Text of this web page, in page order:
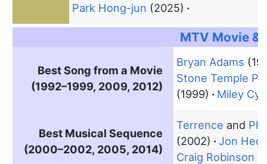
Park Hong-jun (2025)
MTV Movie &
Best Song from a Movie
(1992–1999, 2009, 2012)
Bryan Adams
Stone Temple
(1999)
Miley
Best Musical Sequence
(2000–2002, 2005, 2014)
Terrence and
(2002)
Jon
Craig Robinson